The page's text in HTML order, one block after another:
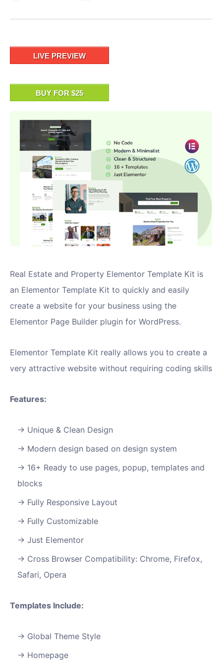
LIVE PREVIEW
BUY FOR $25
Real Estate and Property Elementor Template Kit is
an Elementor Template Kit to quickly and easily
create a website for your business using the
Elementor Page Builder plugin for WordPress.
Elementor Template Kit really allows you to create a
very attractive website without requiring coding skills
Features:
Unique & Clean Design
Modern design based on design system
16+ Ready to use pages, popup, templates and
blocks
Fully Responsive Layout
Fully Customizable
Just Elementor
Cross Browser Compatibility: Chrome, Firefox,
Safari, Opera
Templates Include:
Global Theme Style
Homepage